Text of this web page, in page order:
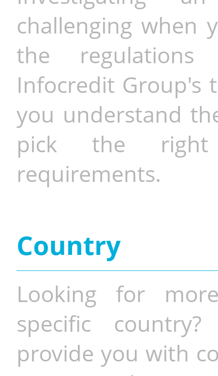
challenging when
the
Infocredit Group's
you understand
pick the
requirements.
Country
Looking for
specific
provide you with